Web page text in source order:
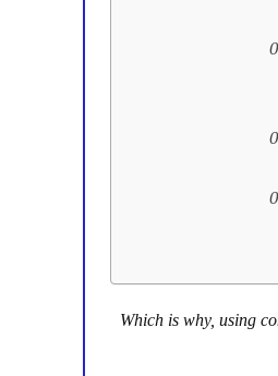
Which is why, using